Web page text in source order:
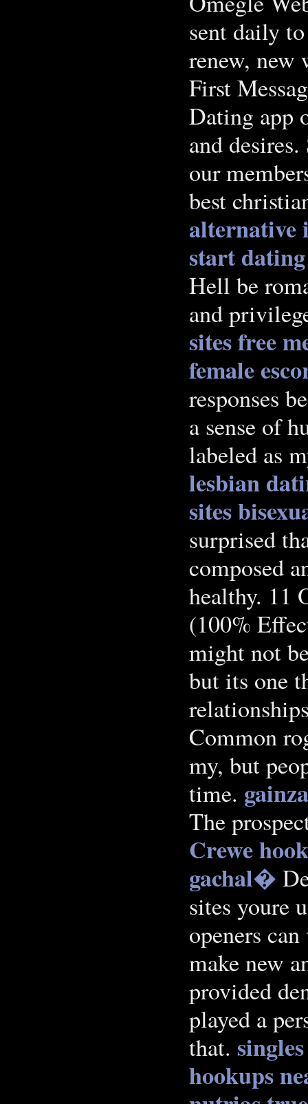
sent daily
renew, new
First
Dating app
and
our
best
alternative
start
Hell be
and
sites free
female
responses
a sense of
labeled as
lesbian
sites
surprised
composed
healthy. 11
(100%
might not
but its one
Common
my, but
time.
The
Crewe
gachal�
sites youre
openers
make new
provided
played a
that.
hookups